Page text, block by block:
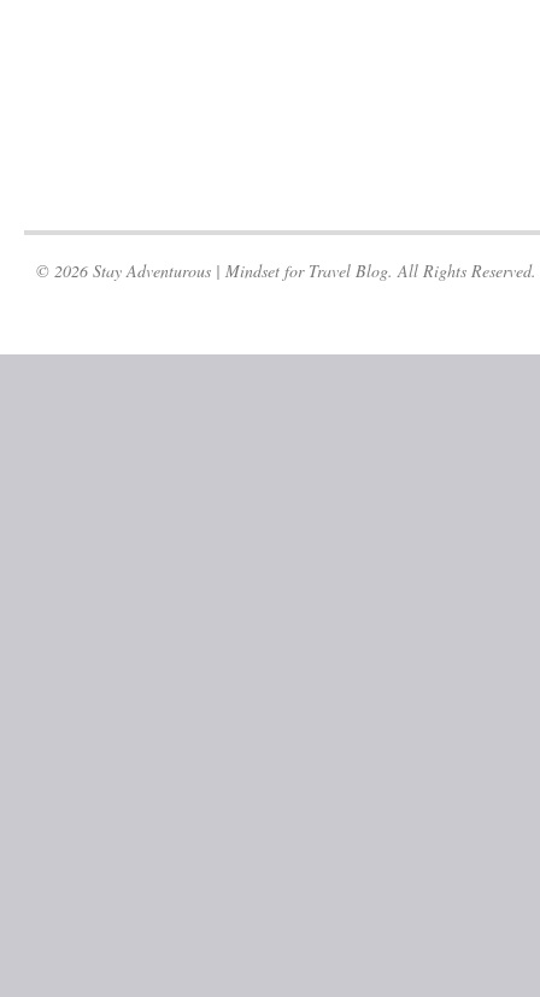
© 2026 Stay Adventurous | Mindset for Travel Blog. All Rights Reserved.